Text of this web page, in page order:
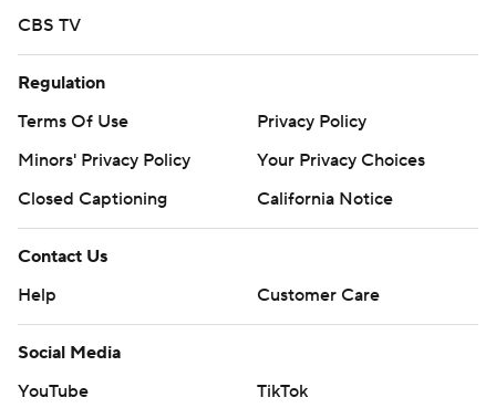
CBS TV
Regulation
Terms Of Use
Privacy Policy
Minors' Privacy Policy
Your Privacy Choices
Closed Captioning
California Notice
Contact Us
Help
Customer Care
Social Media
YouTube
TikTok